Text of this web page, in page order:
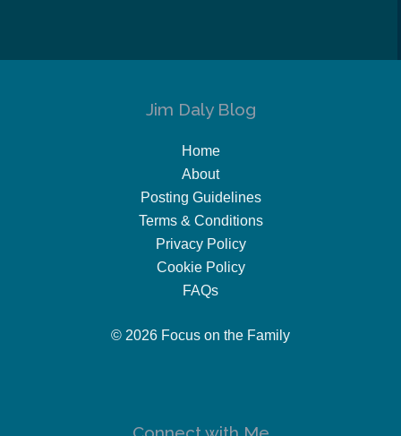
Jim Daly Blog
Home
About
Posting Guidelines
Terms & Conditions
Privacy Policy
Cookie Policy
FAQs
© 2026 Focus on the Family
Connect with Me